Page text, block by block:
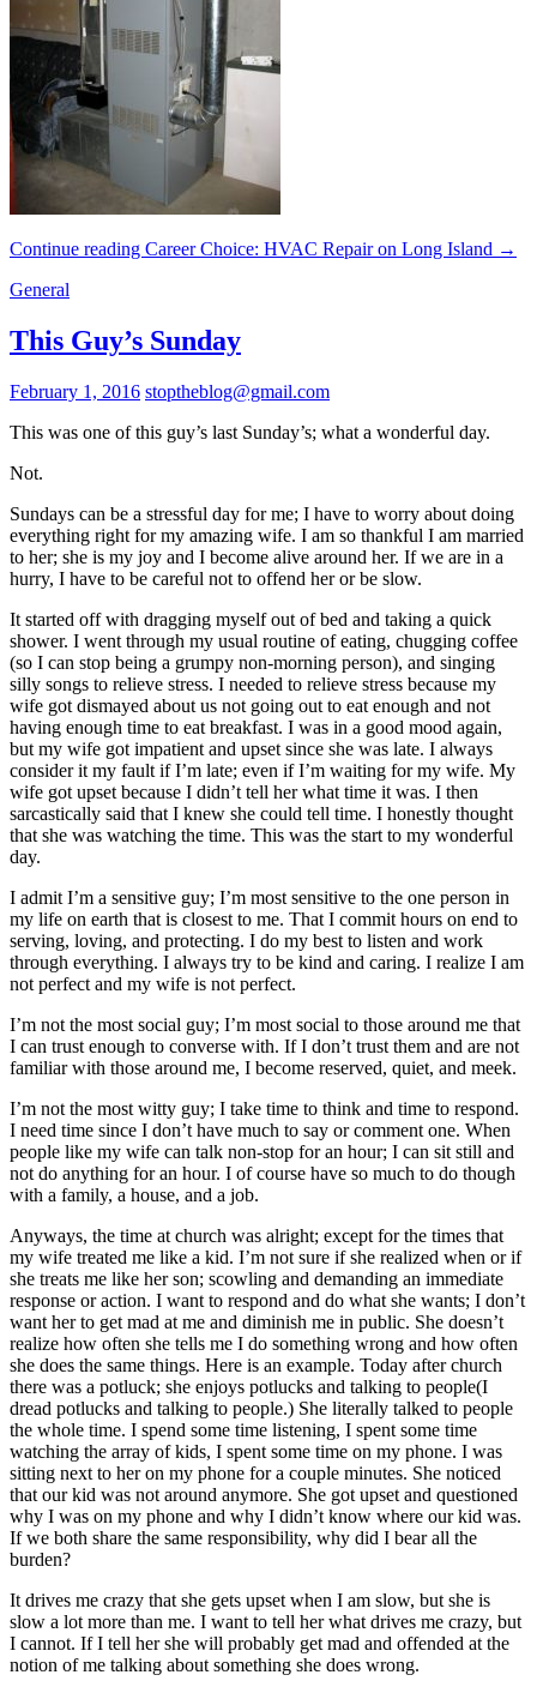
Continue reading Career Choice: HVAC Repair on Long Island →
General
This Guy’s Sunday
February 1, 2016 stoptheblog@gmail.com
This was one of this guy’s last Sunday’s; what a wonderful day.
Not.
Sundays can be a stressful day for me; I have to worry about doing
everything right for my amazing wife. I am so thankful I am married
to her; she is my joy and I become alive around her. If we are in a
hurry, I have to be careful not to offend her or be slow.
It started off with dragging myself out of bed and taking a quick
shower. I went through my usual routine of eating, chugging coffee
(so I can stop being a grumpy non-morning person), and singing
silly songs to relieve stress. I needed to relieve stress because my
wife got dismayed about us not going out to eat enough and not
having enough time to eat breakfast. I was in a good mood again,
but my wife got impatient and upset since she was late. I always
consider it my fault if I’m late; even if I’m waiting for my wife. My
wife got upset because I didn’t tell her what time it was. I then
sarcastically said that I knew she could tell time. I honestly thought
that she was watching the time. This was the start to my wonderful
day.
I admit I’m a sensitive guy; I’m most sensitive to the one person in
my life on earth that is closest to me. That I commit hours on end to
serving, loving, and protecting. I do my best to listen and work
through everything. I always try to be kind and caring. I realize I am
not perfect and my wife is not perfect.
I’m not the most social guy; I’m most social to those around me that
I can trust enough to converse with. If I don’t trust them and are not
familiar with those around me, I become reserved, quiet, and meek.
I’m not the most witty guy; I take time to think and time to respond.
I need time since I don’t have much to say or comment one. When
people like my wife can talk non-stop for an hour; I can sit still and
not do anything for an hour. I of course have so much to do though
with a family, a house, and a job.
Anyways, the time at church was alright; except for the times that
my wife treated me like a kid. I’m not sure if she realized when or if
she treats me like her son; scowling and demanding an immediate
response or action. I want to respond and do what she wants; I don’t
want her to get mad at me and diminish me in public. She doesn’t
realize how often she tells me I do something wrong and how often
she does the same things. Here is an example. Today after church
there was a potluck; she enjoys potlucks and talking to people(I
dread potlucks and talking to people.) She literally talked to people
the whole time. I spend some time listening, I spent some time
watching the array of kids, I spent some time on my phone. I was
sitting next to her on my phone for a couple minutes. She noticed
that our kid was not around anymore. She got upset and questioned
why I was on my phone and why I didn’t know where our kid was.
If we both share the same responsibility, why did I bear all the
burden?
It drives me crazy that she gets upset when I am slow, but she is
slow a lot more than me. I want to tell her what drives me crazy, but
I cannot. If I tell her she will probably get mad and offended at the
notion of me talking about something she does wrong.